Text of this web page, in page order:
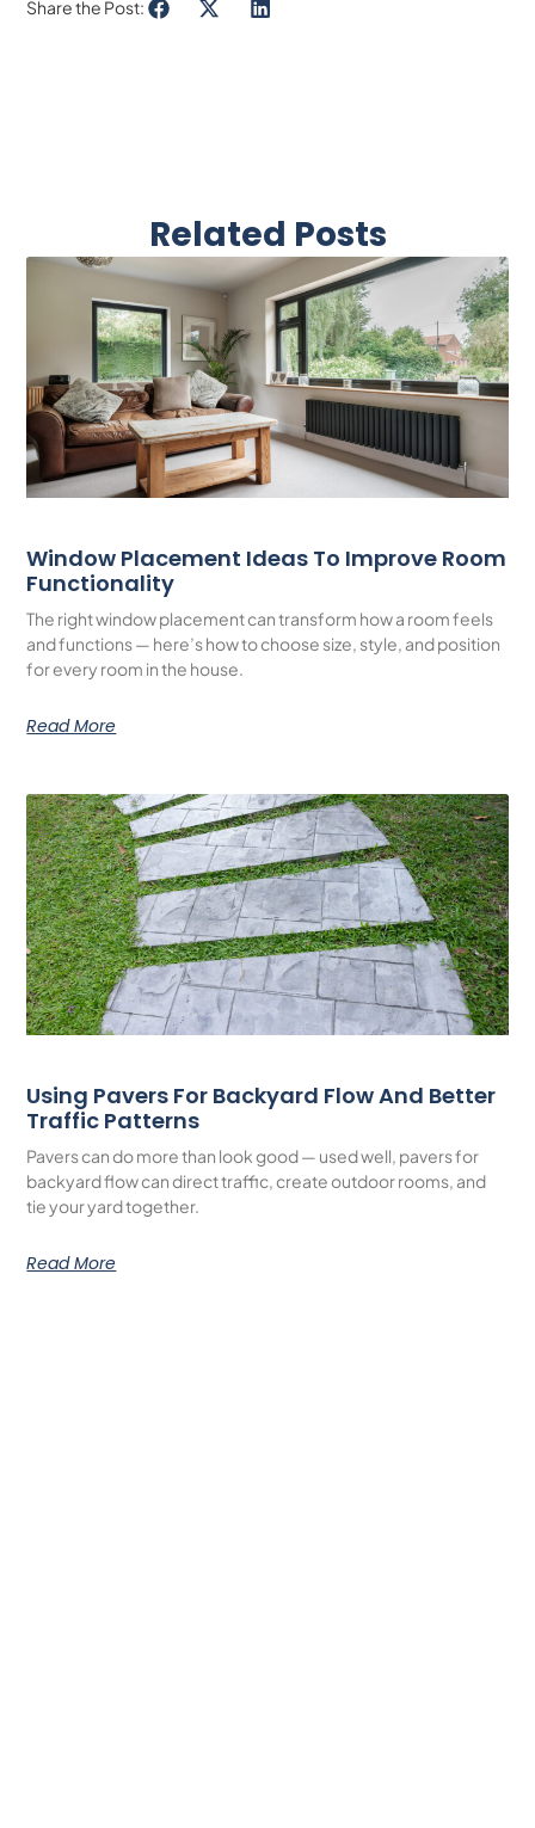
Share the Post:
Related Posts
Window Placement Ideas To Improve Room
Functionality
The right window placement can transform how a room feels
and functions — here’s how to choose size, style, and position
for every room in the house.
Read More
Using Pavers For Backyard Flow And Better
Traffic Patterns
Pavers can do more than look good — used well, pavers for
backyard flow can direct traffic, create outdoor rooms, and
tie your yard together.
Read More